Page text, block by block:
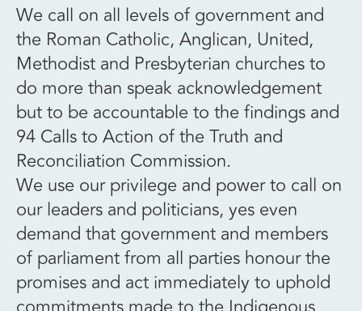
We call on all levels of government and
the Roman Catholic, Anglican, United,
Methodist and Presbyterian churches to
do more than speak acknowledgement
but to be accountable to the findings and
94 Calls to Action of the Truth and
Reconciliation Commission.
We use our privilege and power to call on
our leaders and politicians, yes even
demand that government and members
of parliament from all parties honour the
promises and act immediately to uphold